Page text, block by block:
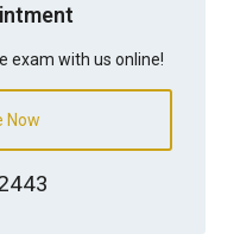
exam with us online!
Now